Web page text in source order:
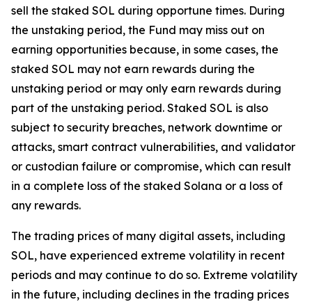
sell the staked SOL during opportune times. During
the unstaking period, the Fund may miss out on
earning opportunities because, in some cases, the
staked SOL may not earn rewards during the
unstaking period or may only earn rewards during
part of the unstaking period. Staked SOL is also
subject to security breaches, network downtime or
attacks, smart contract vulnerabilities, and validator
or custodian failure or compromise, which can result
in a complete loss of the staked Solana or a loss of
any rewards.
The trading prices of many digital assets, including
SOL, have experienced extreme volatility in recent
periods and may continue to do so. Extreme volatility
in the future, including declines in the trading prices